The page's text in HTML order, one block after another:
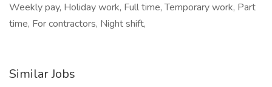
Weekly pay, Holiday work, Full time, Temporary work, Part
time, For contractors, Night shift,
Similar Jobs